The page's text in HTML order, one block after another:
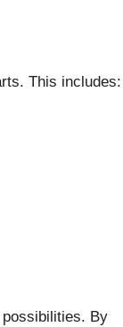
This includes:
By